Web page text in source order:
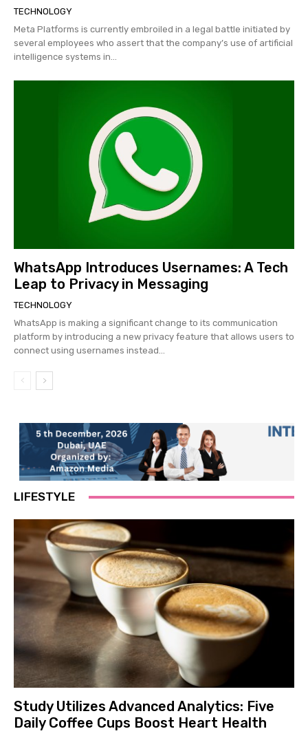
TECHNOLOGY
Meta Platforms is currently embroiled in a legal battle initiated by
several employees who assert that the company’s use of artificial
intelligence systems in...
WhatsApp Introduces Usernames: A Tech
Leap to Privacy in Messaging
TECHNOLOGY
WhatsApp is making a significant change to its communication
platform by introducing a new privacy feature that allows users to
connect using usernames instead...
LIFESTYLE
Study Utilizes Advanced Analytics: Five
Daily Coffee Cups Boost Heart Health